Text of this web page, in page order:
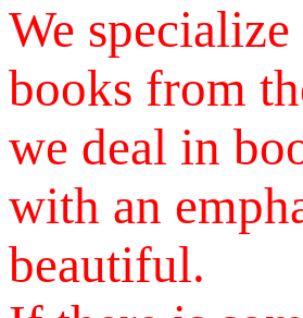
We
books from
we deal in
with an
beautiful.